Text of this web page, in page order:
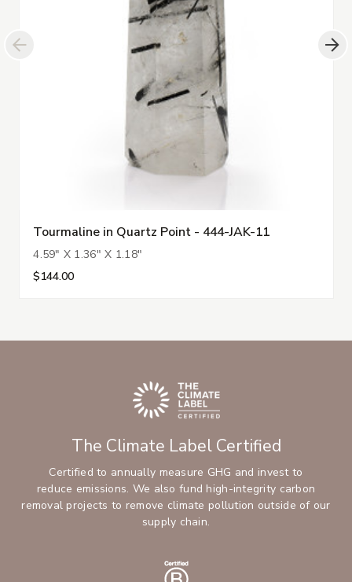
Tourmaline in Quartz Point - 444-JAK-11
4.59" X 1.36" X 1.18"
$144.00
The Climate Label Certified
Certified to annually measure GHG and invest to
reduce emissions. We also fund high-integrity carbon
removal projects to remove climate pollution outside of our
supply chain.